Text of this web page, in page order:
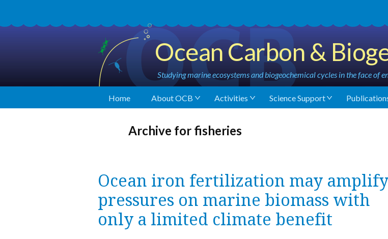
Ocean Carbon &
Studying marine ecosystems and biogeochemical cycles in the face of
Home About OCB Activities Science Support
Archive for fisheries
Ocean iron fertilization may amplify
pressures on marine biomass with
only a limited climate benefit